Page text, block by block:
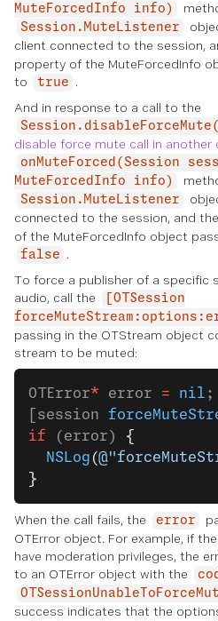
MuteForcedInfo info)
Session.MuteListener
client connected to the session,
property of the MuteForcedInfo
to
true
.
And in response to a call to the
disable force mute call in another
onMuteForced(Session
MuteForcedInfo info)
Session.MuteListener
connected to the session, and the
of the MuteForcedInfo object
false
.
To force a publisher of a specific
audio, call the
[OTSession
passing in the OTStream object
stream to be muted:
OTError* error = nil ;
[session
if (error) {
  NSLog
(
}
When the call fails, the error
OTError object. For example, if
have moderation privileges, the
to an OTError object with the
success indicates that the